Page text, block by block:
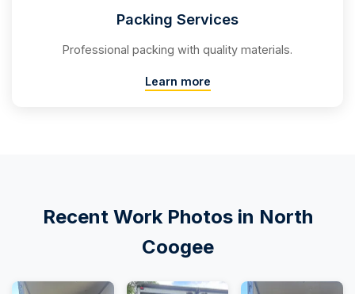
Packing Services
Professional packing with quality materials.
Learn more
Recent Work Photos in North
Coogee